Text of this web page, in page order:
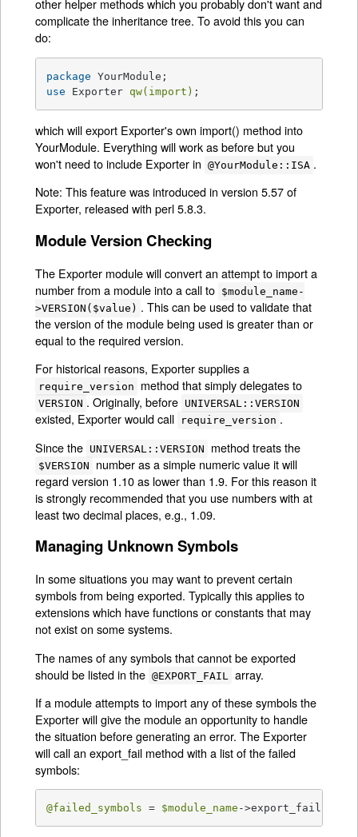
other helper methods which you probably don't want and
complicate the inheritance tree. To avoid this you can
do:
package
use Exporter qw(import) ;
which will export Exporter's own import() method into
YourModule. Everything will work as before but you
won't need to include Exporter in
@YourModule::ISA .
Note: This feature was introduced in version 5.57 of
Exporter, released with perl 5.8.3.
Module Version Checking
The Exporter module will convert an attempt to import a
number from a module into a call to $module_name-
>VERSION($value) . This can be used to validate that
the version of the module being used is greater than or
equal to the required version.
For historical reasons, Exporter supplies a
require_version method that simply delegates to
VERSION . Originally, before UNIVERSAL::VERSION
existed, Exporter would call require_version .
Since the UNIVERSAL::VERSION method treats the
$VERSION
number as a simple numeric value it will
regard version 1.10 as lower than 1.9. For this reason it
is strongly recommended that you use numbers with at
least two decimal places, e.g., 1.09.
Managing Unknown Symbols
In some situations you may want to prevent certain
symbols from being exported. Typically this applies to
extensions which have functions or constants that may
not exist on some systems.
The names of any symbols that cannot be exported
should be listed in the @EXPORT_FAIL
array.
If a module attempts to import any of these symbols the
Exporter will give the module an opportunity to handle
the situation before generating an error. The Exporter
will call an export_fail method with a list of the failed
symbols:
@failed_symbols = $module_name ->export_fail(